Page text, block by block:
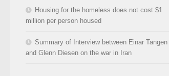
Housing for the homeless does not cost $1
million per person housed
Summary of Interview between Einar Tangen
and Glenn Diesen on the war in Iran